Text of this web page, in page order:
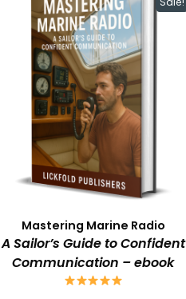
Mastering Marine Radio
A Sailor’s Guide to Confident
Communication – ebook